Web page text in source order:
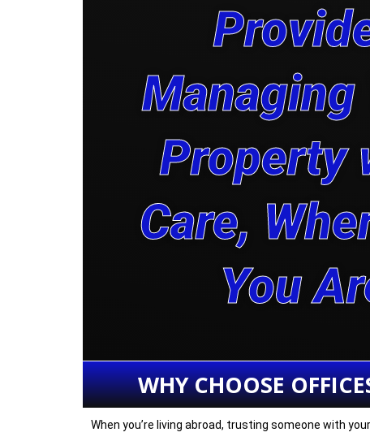
Managing
Property
Care,
You
WHY CHOOSE
When you’re living abroad, trusting someone with